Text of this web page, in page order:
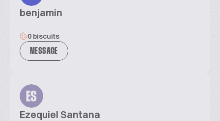
benjamin
0 biscuits
MESSAGE
ES
Ezequiel Santana